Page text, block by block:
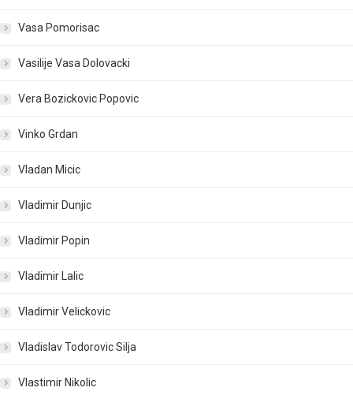
Vasa Pomorisac
Vasilije Vasa Dolovacki
Vera Bozickovic Popovic
Vinko Grdan
Vladan Micic
Vladimir Dunjic
Vladimir Popin
Vladimir Lalic
Vladimir Velickovic
Vladislav Todorovic Silja
Vlastimir Nikolic